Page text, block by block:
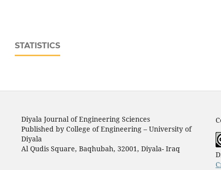
STATISTICS
Diyala Journal of Engineering Sciences
Published by College of Engineering – University of
Diyala
Al Qudis Square, Baqhubah, 32001, Diyala- Iraq